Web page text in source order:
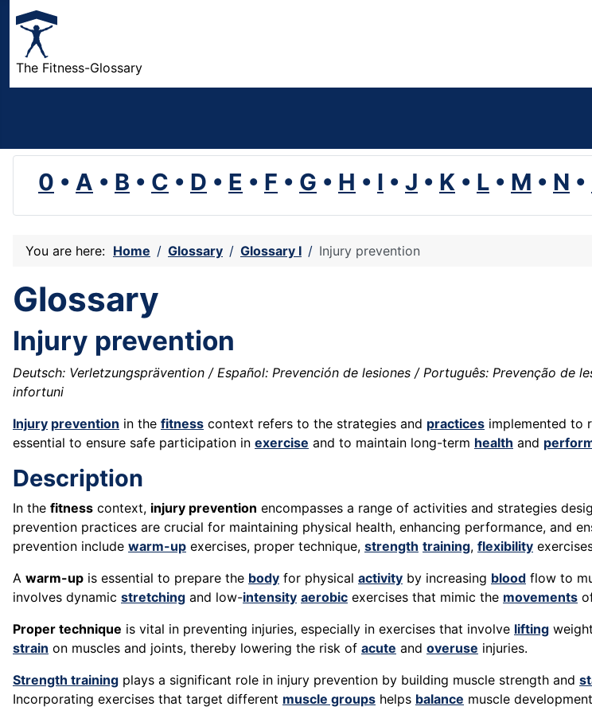
The Fitness-Glossary
0 • A • B • C • D • E • F • G • H • I • J • K • L • M • N •
You are here: Home Glossary Glossary I Injury prevention
Glossary
Injury prevention
Deutsch: Verletzungsprävention / Español: Prevención de lesiones / Português: Prevenção de
infortuni
Injury prevention in the fitness context refers to the strategies and practices implemented to
essential to ensure safe participation in exercise and to maintain long-term health and
Description
In the fitness context, injury prevention encompasses a range of activities and strategies
prevention practices are crucial for maintaining physical health, enhancing performance, and
prevention include warm-up exercises, proper technique, strength training, flexibility
A warm-up is essential to prepare the body for physical activity by increasing blood flow to
involves dynamic stretching and low-intensity aerobic exercises that mimic the movements
Proper technique is vital in preventing injuries, especially in exercises that involve lifting
strain on muscles and joints, thereby lowering the risk of acute and overuse injuries.
Strength training plays a significant role in injury prevention by building muscle strength and
Incorporating exercises that target different muscle groups helps balance muscle